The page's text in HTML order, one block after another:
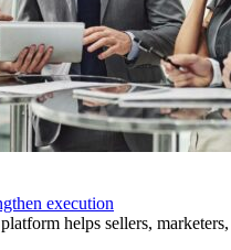
execution
helps sellers,